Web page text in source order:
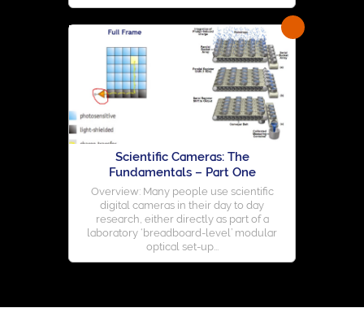
Scientific Cameras: The
Fundamentals – Part One
Overview: Many people use scientific
digital cameras in their day to day
research, either directly as part of a
laboratory ‘breadboard-level’ modular
optical set-up...